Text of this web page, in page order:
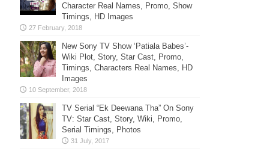
Character Real Names, Promo, Show
Timings, HD Images
New Sony TV Show ‘Patiala Babes’-
Wiki Plot, Story, Star Cast, Promo,
Timings, Characters Real Names, HD
Images
TV Serial “Ek Deewana Tha” On Sony
TV: Star Cast, Story, Wiki, Promo,
Serial Timings, Photos